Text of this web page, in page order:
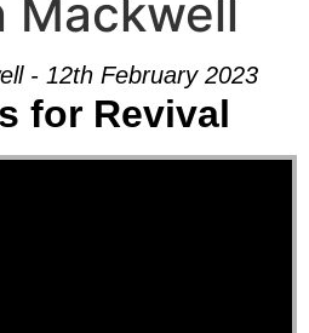
Mackwell
- 12th February 2023
for Revival